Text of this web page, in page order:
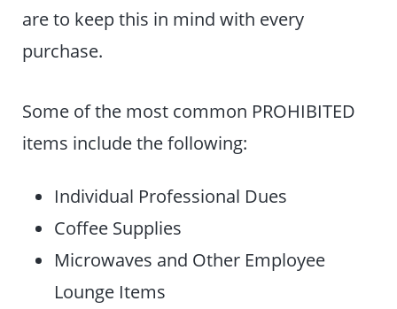
are to keep this in mind with every
purchase.
Some of the most common PROHIBITED
items include the following:
Individual Professional Dues
Coffee Supplies
Microwaves and Other Employee
Lounge Items